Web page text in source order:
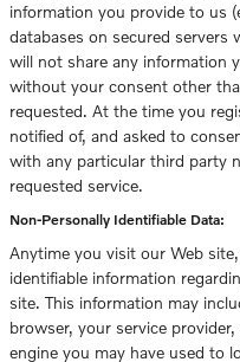
information you provide to us
databases on secured servers
will not share any information
without your consent other
requested. At the time you
notified of, and asked to
with any particular third party
requested service.
Non-Personally Identifiable Data:
Anytime you visit our Web
identifiable information
site. This information may
browser, your service
engine you may have used to